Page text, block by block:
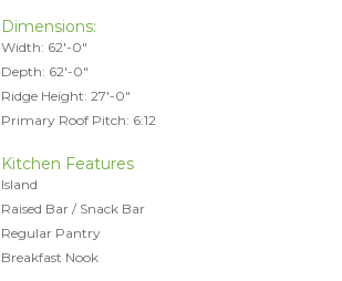
Dimensions:
Width: 62'-0"
Depth: 62'-0"
Ridge Height: 27'-0"
Primary Roof Pitch: 6:12
Kitchen Features
Island
Raised Bar / Snack Bar
Regular Pantry
Breakfast Nook